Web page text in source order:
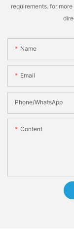
requirements. for
Name
Email
Phone/whatsApp
Content